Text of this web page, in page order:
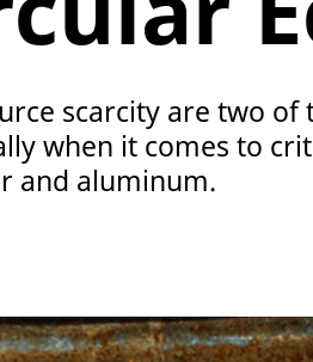
scarcity are two of
when it comes to
and aluminum.